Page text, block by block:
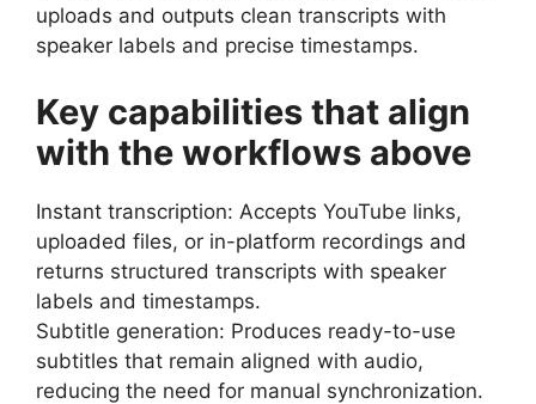
uploads and outputs clean transcripts with
speaker labels and precise timestamps.
Key capabilities that align
with the workflows above
Instant transcription: Accepts YouTube links,
uploaded files, or in-platform recordings and
returns structured transcripts with speaker
labels and timestamps.
Subtitle generation: Produces ready-to-use
subtitles that remain aligned with audio,
reducing the need for manual synchronization.